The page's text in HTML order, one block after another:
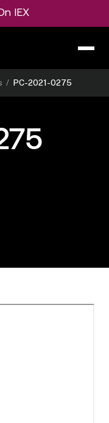
IEX
/ PC-2021-0275